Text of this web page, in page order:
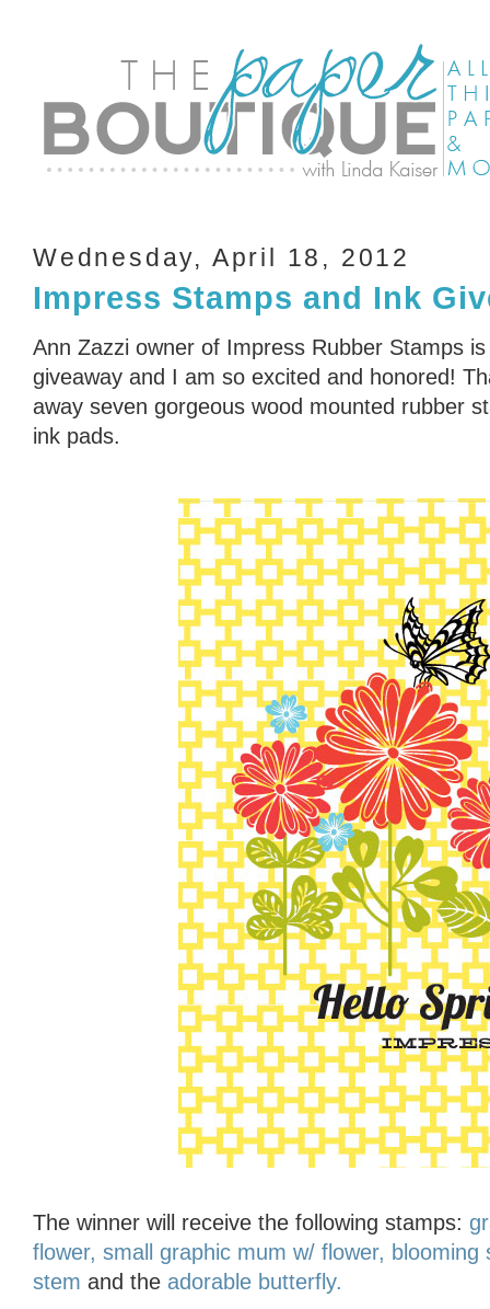
Wednesday, April 18, 2012
Impress Stamps and Ink
Ann Zazzi owner of Impress Rubber Stamps
giveaway and I am so excited and honored!
away seven gorgeous wood mounted rubber
ink pads.
The winner will receive the following stamps:
flower, small graphic mum w/ flower, blooming
stem and the adorable butterfly.